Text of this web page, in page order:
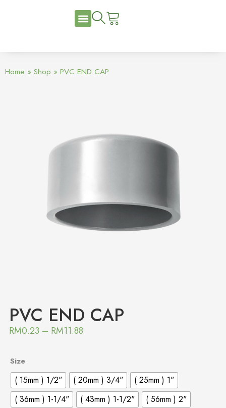
Home » Shop » PVC END CAP
PVC END CAP
RM0.23 – RM11.88
Size
( 15mm ) 1/2" ( 20mm ) 3/4"
( 25mm ) 1"
( 36mm ) 1-1/4"
( 43mm ) 1-1/2"
( 56mm ) 2"